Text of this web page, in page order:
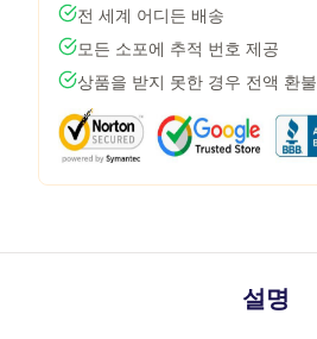
전 세계 어디든 배송
모든 소포에 추적 번호 제공
상품을 받지 못한 경우 전액 환불
설명